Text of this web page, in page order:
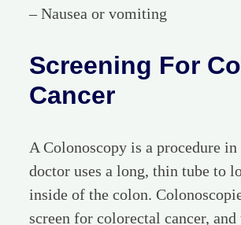
– Nausea or vomiting
Screening For
Cancer
A Colonoscopy is a procedure
doctor uses a long, thin tube to
inside of the colon.
screen for colorectal cancer, and